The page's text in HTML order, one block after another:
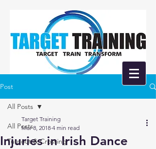
Post
All Posts
Turnout & Crossing
All Posts
Injuries in Irish Dance
Target Training
Mar 8, 2018 4 min read